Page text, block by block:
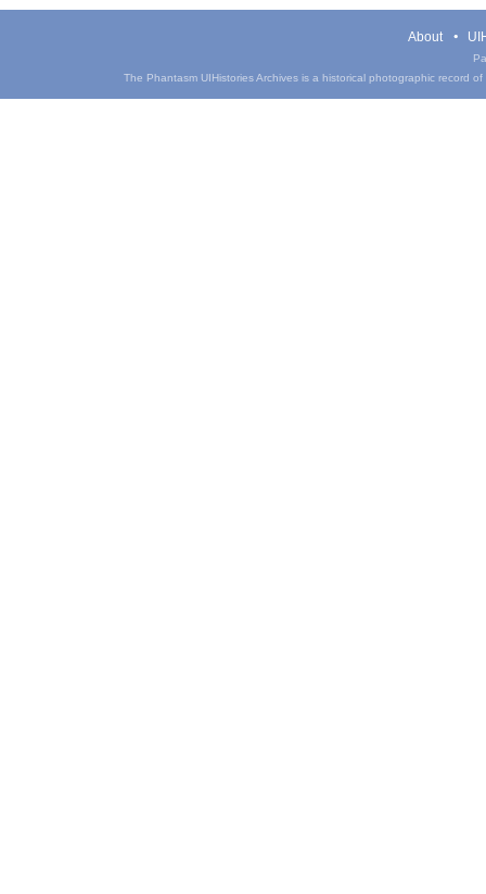
About
The Phantasm UIHistories Archives is a historical photographic record